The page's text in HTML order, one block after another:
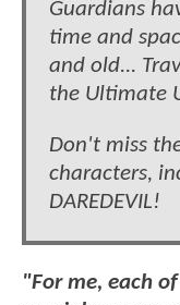
Guardians
time and
and old...
the Ultimate
Don't miss
characters,
DAREDEVIL!
"For me, each